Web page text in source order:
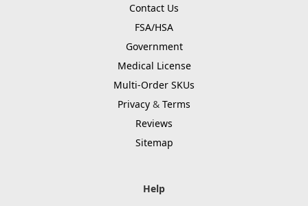
Contact Us
FSA/HSA
Government
Medical License
Multi-Order SKUs
Privacy & Terms
Reviews
Sitemap
Help